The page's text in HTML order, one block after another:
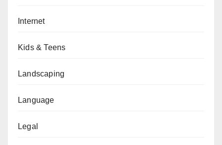
Internet
Kids & Teens
Landscaping
Language
Legal